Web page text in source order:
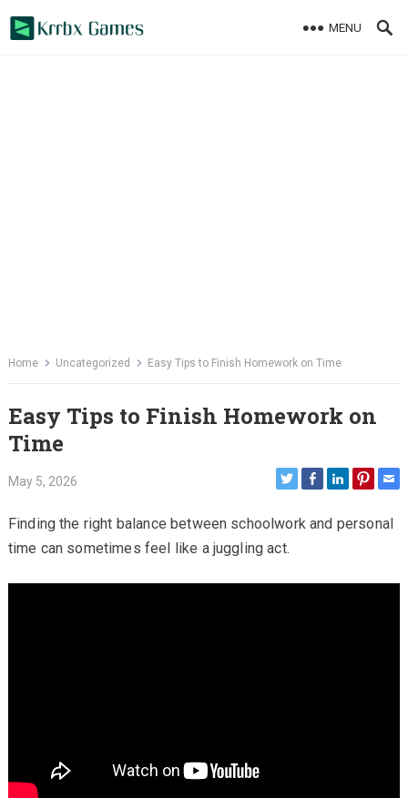
MENU
Home Uncategorized Easy Tips to Finish Homework on Time
Easy Tips to Finish Homework on
Time
May 5, 2026
Finding the right balance between schoolwork and personal
time can sometimes feel like a juggling act.